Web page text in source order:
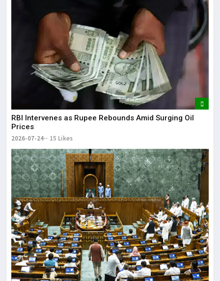
RBI Intervenes as Rupee Rebounds Amid Surging Oil
Prices
2026-07-24 15 Likes